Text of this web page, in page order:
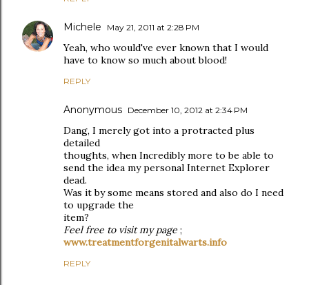
Michele May 21, 2011 at 2:28 PM
Yeah, who would've ever known that I would
have to know so much about blood!
REPLY
Anonymous December 10, 2012 at 2:34 PM
Dang, I merely got into a protracted plus
detailed
thoughts, when Incredibly more to be able to
send the idea my personal Internet Explorer
dead.
Was it by some means stored and also do I need
to upgrade the
item?
Feel free to visit my page ;
www.treatmentforgenitalwarts.info
REPLY